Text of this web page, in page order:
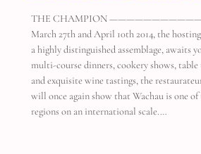
THE CHAMPION
March 27th and April 10th 2014, the
a highly distinguished assemblage, awaits
multi-course dinners, cookery shows,
and exquisite wine tastings, the
will once again show that Wachau is one
regions on an international scale.…